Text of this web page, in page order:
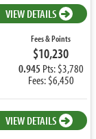
VIEW DETAILS
Fees & Points
$10,230
0.945 Pts: $3,780
Fees: $6,450
VIEW DETAILS